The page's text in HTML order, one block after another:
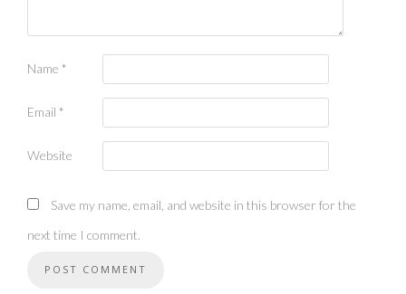
Name *
Email *
Website
Save my name, email, and website in this browser for the
next time I comment.